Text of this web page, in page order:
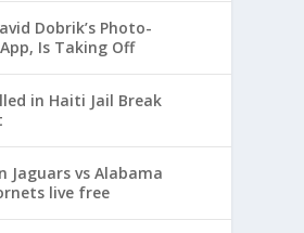
Dobrik’s Photo-
Is Taking Off
in Haiti Jail Break
Jaguars vs Alabama
live free